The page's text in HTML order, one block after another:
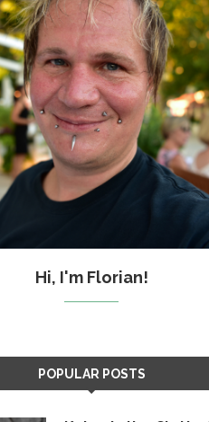
Hi, I'm Florian!
POPULAR POSTS